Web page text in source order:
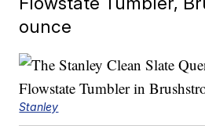
ounce
Stanley